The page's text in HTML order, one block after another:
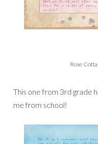
Rose
This one from 3rd grade
me from school!